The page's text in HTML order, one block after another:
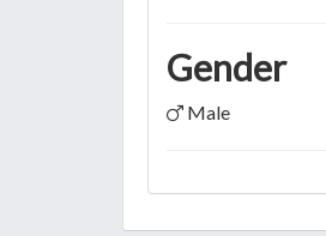
Gender
Male